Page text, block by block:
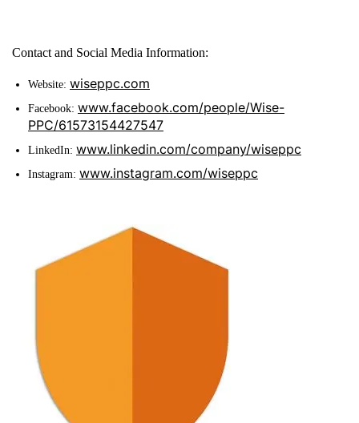
Contact and Social Media Information:
Website: wiseppc.com
Facebook: www.facebook.com/people/Wise-
PPC/61573154427547
LinkedIn: www.linkedin.com/company/wiseppc
Instagram: www.instagram.com/wiseppc